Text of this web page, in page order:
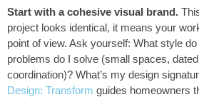
Start with a cohesive visual brand.
project looks identical, it means your
point of view. Ask yourself: What style
problems do I solve (small spaces,
coordination)? What’s my design
Design: Transform guides homeowners